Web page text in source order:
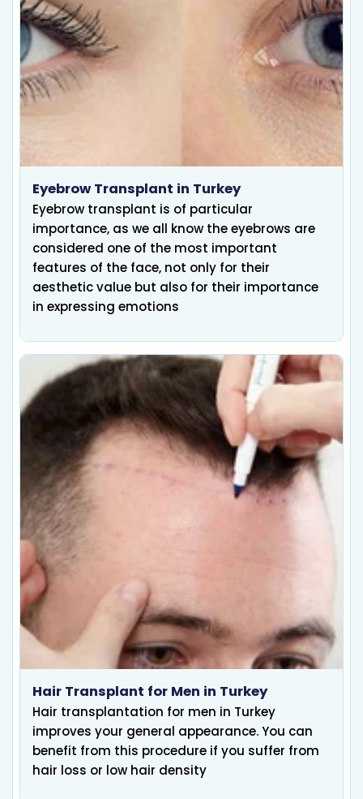
Eyebrow Transplant in Turkey
Eyebrow transplant is of particular
importance, as we all know the eyebrows are
considered one of the most important
features of the face, not only for their
aesthetic value but also for their importance
in expressing emotions
Hair Transplant for Men in Turkey
Hair transplantation for men in Turkey
improves your general appearance. You can
benefit from this procedure if you suffer from
hair loss or low hair density